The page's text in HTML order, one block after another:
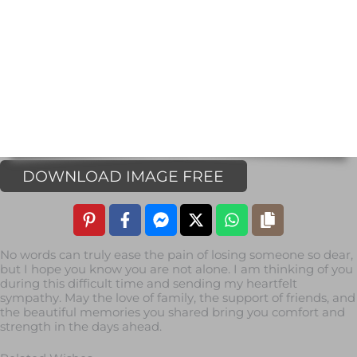
DOWNLOAD IMAGE FREE
No words can truly ease the pain of losing someone so dear,
but I hope you know you are not alone. I am thinking of you
during this difficult time and sending my heartfelt
sympathy. May the love of family, the support of friends, and
the beautiful memories you shared bring you comfort and
strength in the days ahead.